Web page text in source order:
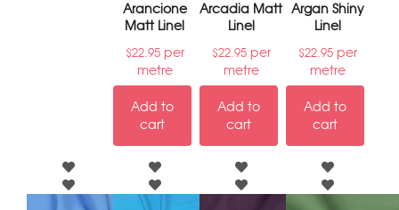
Arancione
Matt Linel
$22.95per
metre
Add to
cart
Arcadia Matt
Linel
$22.95per
metre
Add to
cart
Argan Shiny
Linel
$22.95per
metre
Add to
cart